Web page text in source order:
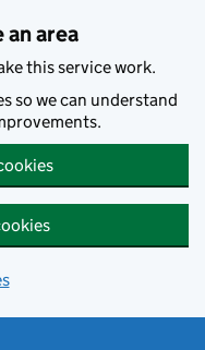
area
this service work.
so we can understand